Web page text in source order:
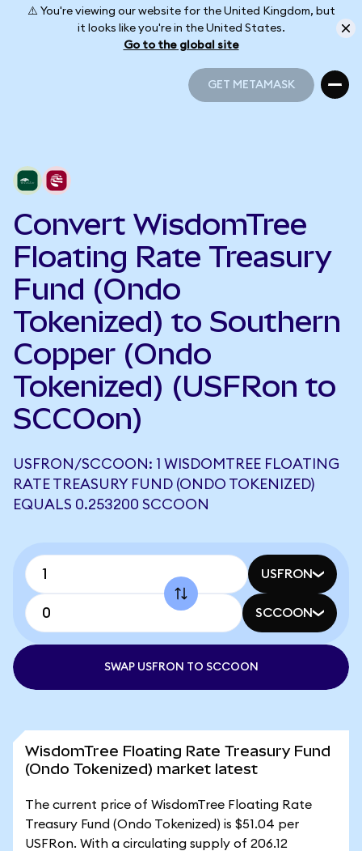
⚠️ You're viewing our website for the United Kingdom, but
it looks like you're in the United States.
Go to the global site
GET METAMASK
Convert WisdomTree
Floating Rate Treasury
Fund (Ondo
Tokenized) to Southern
Copper (Ondo
Tokenized) (USFRon to
SCCOon)
USFRON/SCCOON: 1 WISDOMTREE FLOATING
RATE TREASURY FUND (ONDO TOKENIZED)
EQUALS 0.253200 SCCOON
USFRON
SCCOON
SWAP USFRON TO SCCOON
WisdomTree Floating Rate Treasury Fund
(Ondo Tokenized) market latest
The current price of WisdomTree Floating Rate
Treasury Fund (Ondo Tokenized) is $51.04 per
USFRon. With a circulating supply of 206.12